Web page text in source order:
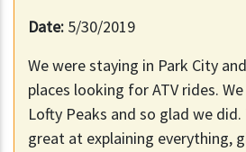
Date: 5/30/2019
We were staying in Park City
places looking for ATV rides.
Lofty Peaks and so glad we
great at explaining everything,